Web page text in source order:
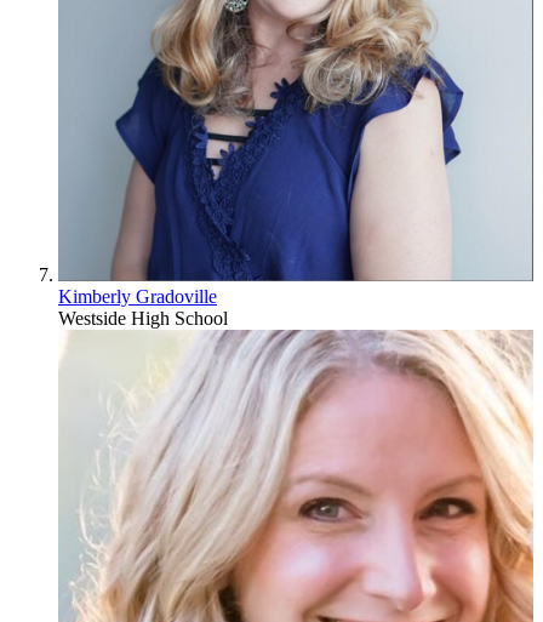
Kimberly Gradoville
Westside High School